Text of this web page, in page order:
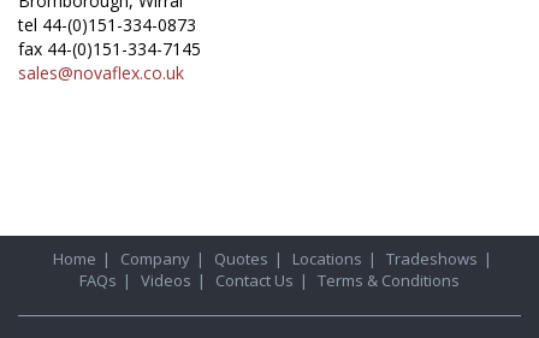
tel 44-(0)151-334-0873
fax 44-(0)151-334-7145
sales@novaflex.co.uk
Home | Company | Quotes | Locations | Tradeshows |
FAQs | Videos | Contact Us | Terms & Conditions